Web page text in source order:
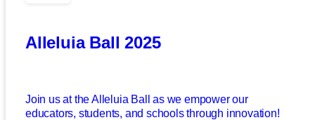
Alleluia Ball 2025
Join us at the Alleluia Ball as we empower our
educators, students, and schools through innovation!